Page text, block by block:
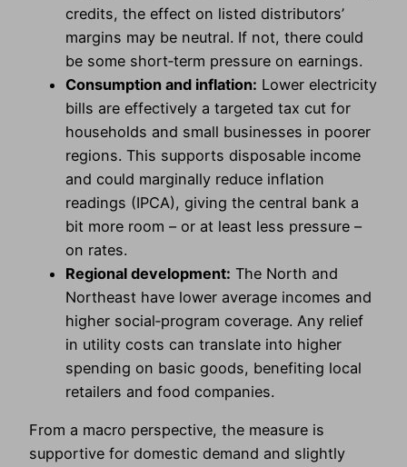
credits, the effect on listed distributors’
margins may be neutral. If not, there could
be some short‑term pressure on earnings.
Consumption and inflation: Lower electricity
bills are effectively a targeted tax cut for
households and small businesses in poorer
regions. This supports disposable income
and could marginally reduce inflation
readings (IPCA), giving the central bank a
bit more room – or at least less pressure –
on rates.
Regional development: The North and
Northeast have lower average incomes and
higher social‑program coverage. Any relief
in utility costs can translate into higher
spending on basic goods, benefiting local
retailers and food companies.
From a macro perspective, the measure is
supportive for domestic demand and slightly